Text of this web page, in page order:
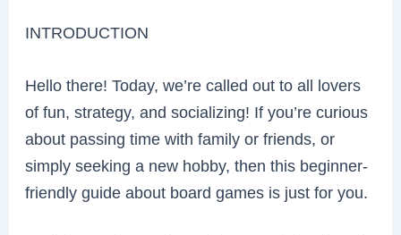
INTRODUCTION
Hello there! Today, we’re called out to all lovers
of fun, strategy, and socializing! If you’re curious
about passing time with family or friends, or
simply seeking a new hobby, then this beginner-
friendly guide about board games is just for you.